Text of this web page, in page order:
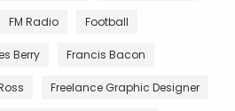
FM Radio Football
Berry Francis Bacon
Freelance Graphic Designer